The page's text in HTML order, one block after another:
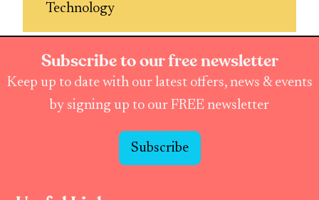
Technology
Subscribe to our free newsletter
Keep up to date with our latest offers, news & events
by signing up to our FREE newsletter
Subscribe